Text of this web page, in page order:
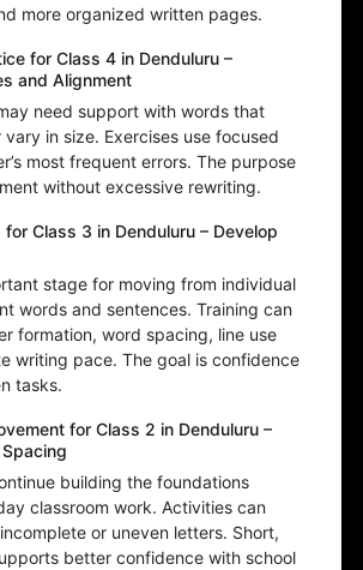
more organized written pages.
for Class 4 in Denduluru –
and Alignment
need support with words that
in size. Exercises use focused
most frequent errors. The purpose
without excessive rewriting.
Class 3 in Denduluru – Develop
stage for moving from individual
words and sentences. Training can
formation, word spacing, line use
writing pace. The goal is confidence
tasks.
for Class 2 in Denduluru –
building the foundations
classroom work. Activities can
or uneven letters. Short,
better confidence with school